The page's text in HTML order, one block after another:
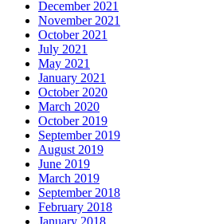
December 2021
November 2021
October 2021
July 2021
May 2021
January 2021
October 2020
March 2020
October 2019
September 2019
August 2019
June 2019
March 2019
September 2018
February 2018